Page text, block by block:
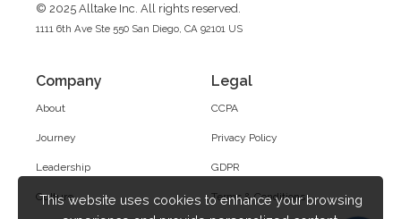
© 2025 Alltake Inc. All rights reserved.
1111 6th Ave Ste 550 San Diego, CA 92101 US
Company
About
Journey
Leadership
Culture
Legal
CCPA
Privacy Policy
GDPR
Terms & Conditions
This website uses cookies to enhance your browsing